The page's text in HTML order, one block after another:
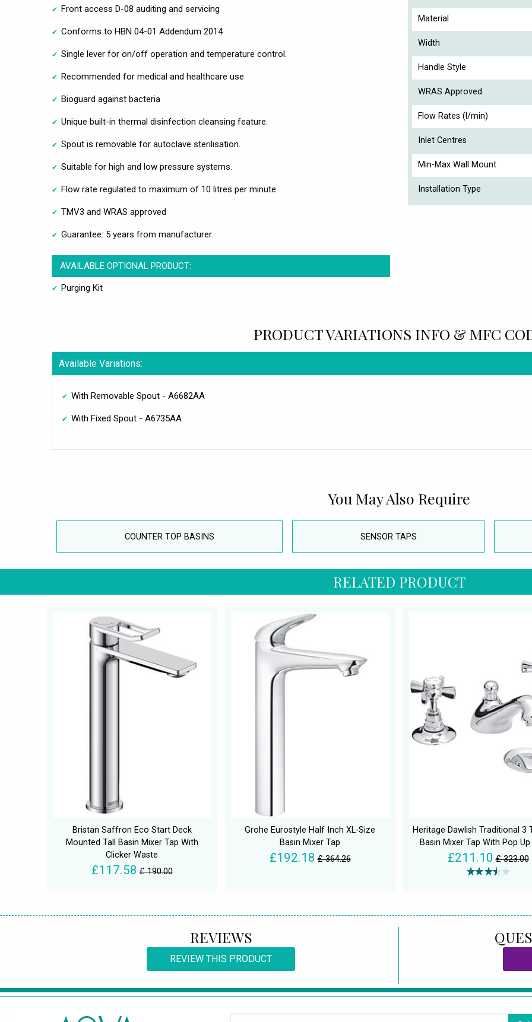
Front access D-08 auditing and servicing
Conforms to HBN 04-01 Addendum 2014
Single lever for on/off operation and temperature control.
Recommended for medical and healthcare use
Bioguard against bacteria
Unique built-in thermal disinfection cleansing feature.
Spout is removable for autoclave sterilisation.
Suitable for high and low pressure systems.
Flow rate regulated to maximum of 10 litres per minute.
TMV3 and WRAS approved
Guarantee: 5 years from manufacturer.
AVAILABLE OPTIONAL PRODUCT:
Purging Kit
Material
Width
Handle Style
WRAS Approved
Flow Rates (l/min)
Inlet Centres
Min-Max Wall Mount
Installation Type
PRODUCT VARIATIONS INFO & MFC
Available Variations:
With Removable Spout - A6682AA
With Fixed Spout - A6735AA
You May Also Require
COUNTER TOP BASINS SENSOR TAPS
RELATED PRODUCT
Bristan Saffron Eco Start Deck
Mounted Tall Basin Mixer Tap With
Clicker Waste
£117.58 £ 190.00
Grohe Eurostyle Half Inch XL-Size
Basin Mixer Tap
£192.18 £ 364.26
Heritage Dawlish Traditional 3
Basin Mixer Tap With Pop
£211.10 £ 323.00
REVIEWS
REVIEW THIS PRODUCT